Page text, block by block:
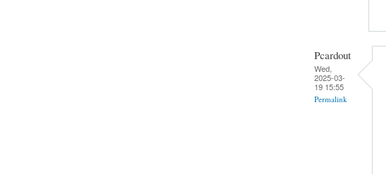
Pcardout
Wed,
2025-03-
19 15:55
Permalink